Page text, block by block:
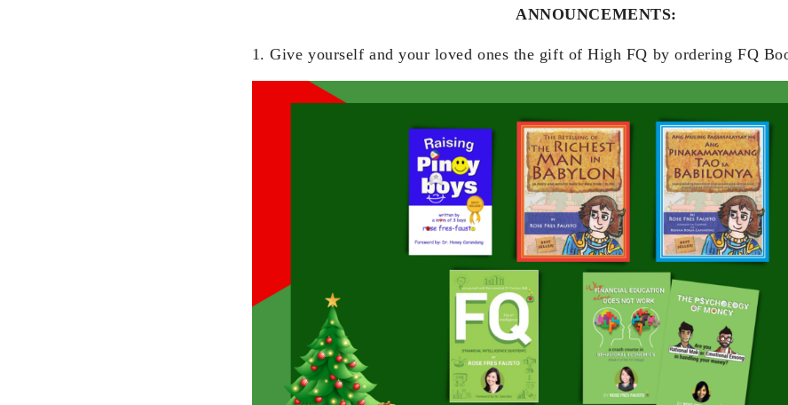
ANNOUNCEMENTS:
1. Give yourself and your loved ones the gift of High FQ by ordering FQ